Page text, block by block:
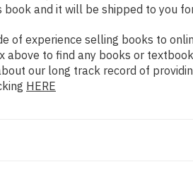
and it will be shipped to you
of experience selling books to
above to find any books or
our long track record of
HERE